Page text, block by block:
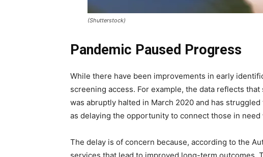
(Shutterstock)
Pandemic Paused Progress
While there have been improvements in early
screening access. For example, the data reflects
was abruptly halted in March 2020 and has
as delaying the opportunity to connect those in
The delay is of concern because, according to the